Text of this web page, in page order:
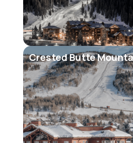
Crested Butte